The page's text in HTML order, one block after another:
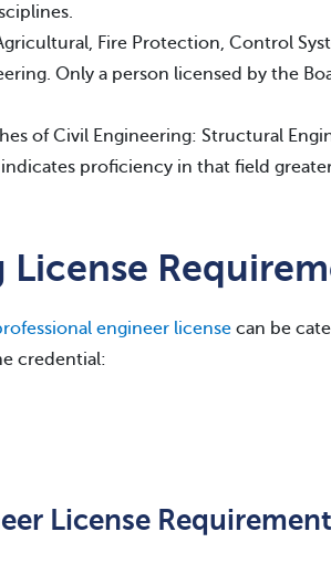
Fire Protection, Control
Only a person licensed by the
of Civil Engineering: Structural
proficiency in that field
engineer license can be
credential:
License